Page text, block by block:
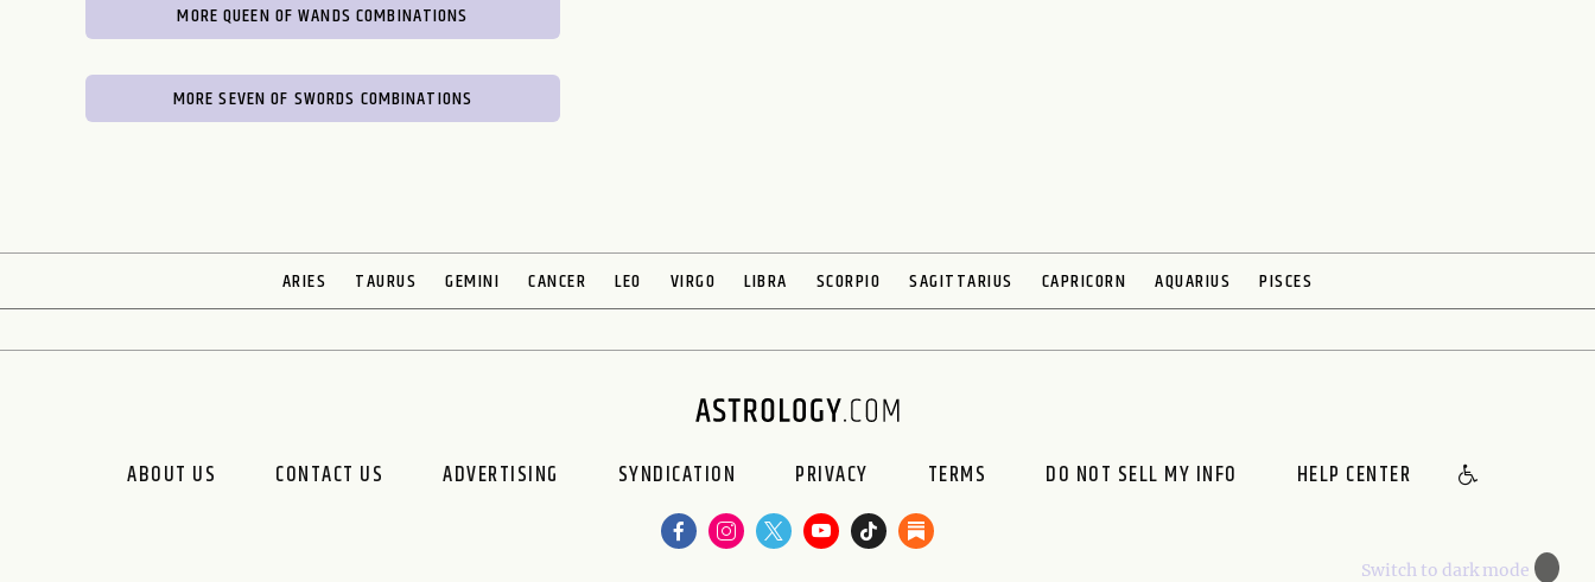
MORE QUEEN OF WANDS COMBINATIONS
MORE SEVEN OF SWORDS COMBINATIONS
ARIES TAURUS GEMINI CANCER LEO VIRGO LIBRA SCORPIO SAGITTARIUS CAPRICORN AQUARIUS PISCES
ABOUT US CONTACT US ADVERTISING SYNDICATION PRIVACY TERMS DO NOT SELL MY INFO HELP CENTER
🌙